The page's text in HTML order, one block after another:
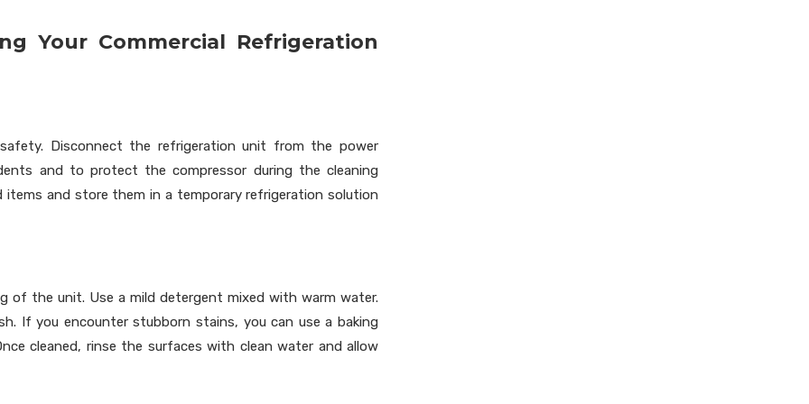
Your Commercial Refrigeration
Disconnect the refrigeration unit from the power
and to protect the compressor during the cleaning
and store them in a temporary refrigeration solution
of the unit. Use a mild detergent mixed with warm water.
If you encounter stubborn stains, you can use a baking
cleaned, rinse the surfaces with clean water and allow